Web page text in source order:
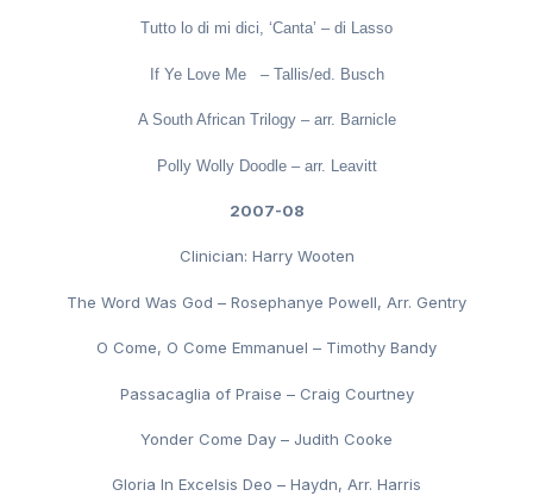
Tutto lo di mi dici, ‘Canta’ – di Lasso
If Ye Love Me – Tallis/ed. Busch
A South African Trilogy – arr. Barnicle
Polly Wolly Doodle – arr. Leavitt
2007-08
Clinician: Harry Wooten
The Word Was God – Rosephanye Powell, Arr. Gentry
O Come, O Come Emmanuel – Timothy Bandy
Passacaglia of Praise – Craig Courtney
Yonder Come Day – Judith Cooke
Gloria In Excelsis Deo – Haydn, Arr. Harris